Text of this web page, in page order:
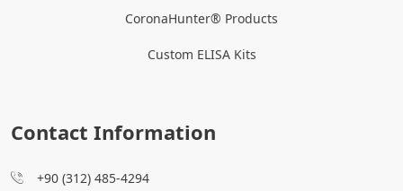
CoronaHunter® Products
Custom ELISA Kits
Contact Information
+90 (312) 485-4294